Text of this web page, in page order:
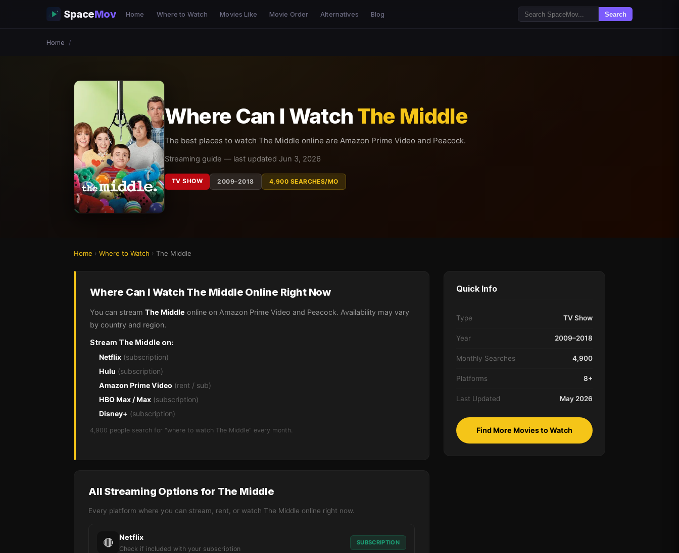
SpaceMov Home Where to Watch Movies Like Movie Order Alternatives Blog Search
Home /
Where Can I Watch The Middle
The best places to watch The Middle online are Amazon Prime Video and Peacock.
Streaming guide — last updated Jun 3, 2026
TV SHOW 2009–2018 4,900 SEARCHES/MO
Home › Where to Watch › The Middle
Where Can I Watch The Middle Online Right Now
You can stream The Middle online on Amazon Prime Video and Peacock. Availability may vary
by country and region.
Stream The Middle on:
Netflix (subscription)
Hulu (subscription)
Amazon Prime Video (rent / sub)
HBO Max / Max (subscription)
Disney+ (subscription)
4,900 people search for "where to watch The Middle" every month.
All Streaming Options for The Middle
Every platform where you can stream, rent, or watch The Middle online right now.
🔴 Netflix
Check if included with your subscription
SUBSCRIPTION
Quick Info
Type TV Show
Year 2009–2018
Monthly Searches 4,900
Platforms 8+
Last Updated May 2026
Find More Movies to Watch